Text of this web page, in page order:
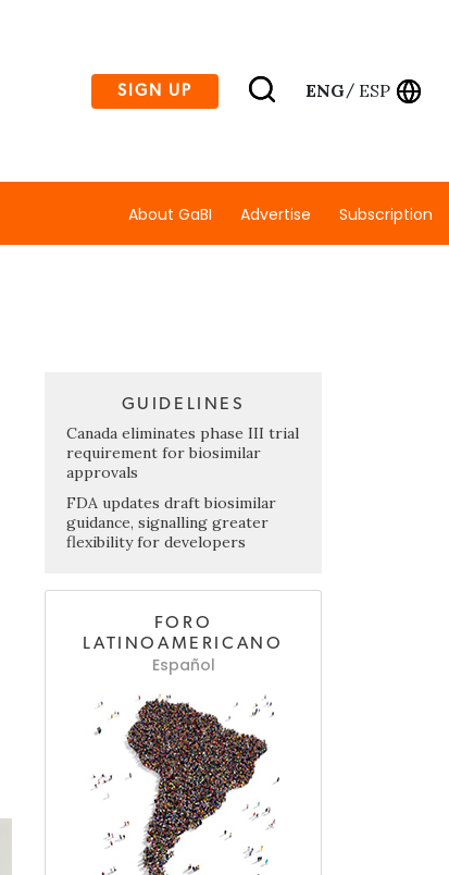
SIGN UP ENG/ ESP
About GaBI Advertise Subscription
GUIDELINES
Canada eliminates phase III trial
requirement for biosimilar
approvals
FDA updates draft biosimilar
guidance, signalling greater
flexibility for developers
FORO
LATINOAMERICANO
Español